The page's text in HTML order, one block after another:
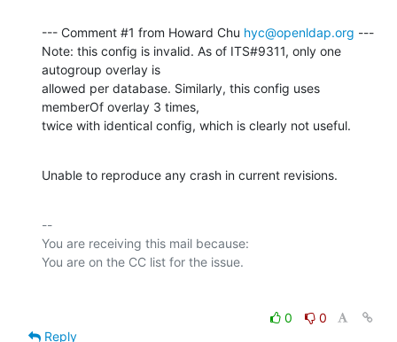
--- Comment #1 from Howard Chu hyc@openldap.org ---
Note: this config is invalid. As of ITS#9311, only one
autogroup overlay is
allowed per database. Similarly, this config uses
memberOf overlay 3 times,
twice with identical config, which is clearly not useful.
Unable to reproduce any crash in current revisions.
--
You are receiving this mail because:
0
0
Reply